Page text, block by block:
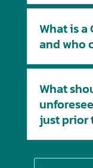
What is a
and who
What
just prior